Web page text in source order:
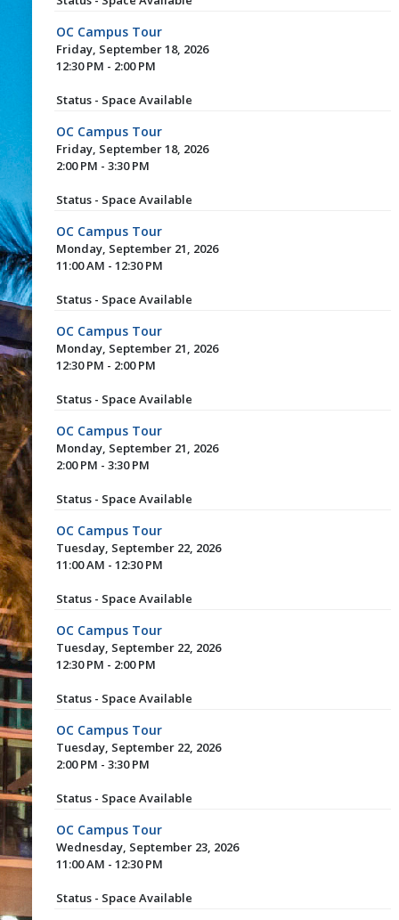
OC Campus Tour
Friday, September 18, 2026
12:30 PM - 2:00 PM
Status - Space Available
OC Campus Tour
Friday, September 18, 2026
2:00 PM - 3:30 PM
Status - Space Available
OC Campus Tour
Monday, September 21, 2026
11:00 AM - 12:30 PM
Status - Space Available
OC Campus Tour
Monday, September 21, 2026
12:30 PM - 2:00 PM
Status - Space Available
OC Campus Tour
Monday, September 21, 2026
2:00 PM - 3:30 PM
Status - Space Available
OC Campus Tour
Tuesday, September 22, 2026
11:00 AM - 12:30 PM
Status - Space Available
OC Campus Tour
Tuesday, September 22, 2026
12:30 PM - 2:00 PM
Status - Space Available
OC Campus Tour
Tuesday, September 22, 2026
2:00 PM - 3:30 PM
Status - Space Available
OC Campus Tour
Wednesday, September 23, 2026
11:00 AM - 12:30 PM
Status - Space Available